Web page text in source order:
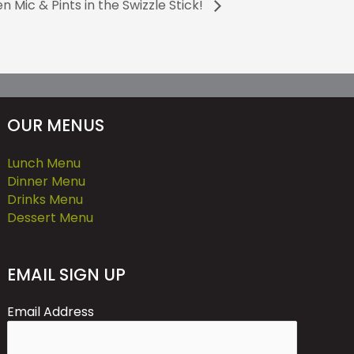
Mic & Pints in the Swizzle Stick!
OUR MENUS
Lunch Menu
Dinner Menu
Drinks Menu
Dessert Menu
EMAIL SIGN UP
Email Address